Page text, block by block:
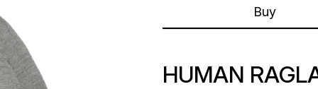
Buy
HUMAN